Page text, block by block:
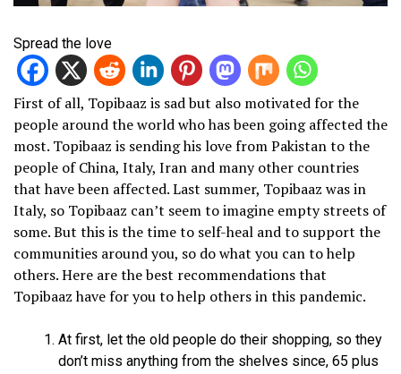
Spread the love
First of all, Topibaaz is sad but also motivated for the
people around the world who has been going affected the
most. Topibaaz is sending his love from Pakistan to the
people of China, Italy, Iran and many other countries
that have been affected. Last summer, Topibaaz was in
Italy, so Topibaaz can’t seem to imagine empty streets of
some. But this is the time to self-heal and to support the
communities around you, so do what you can to help
others. Here are the best recommendations that
Topibaaz have for you to help others in this pandemic.
At first, let the old people do their shopping, so they
don’t miss anything from the shelves since, 65 plus